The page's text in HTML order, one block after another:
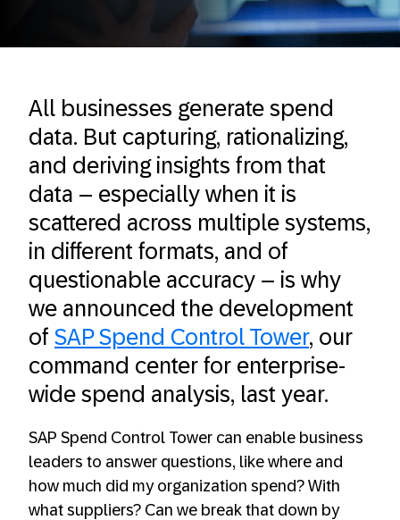
All businesses generate spend
data. But capturing, rationalizing,
and deriving insights from that
data – especially when it is
scattered across multiple systems,
in different formats, and of
questionable accuracy – is why
we announced the development
of SAP Spend Control Tower, our
command center for enterprise-
wide spend analysis, last year.
SAP Spend Control Tower can enable business
leaders to answer questions, like where and
how much did my organization spend? With
what suppliers? Can we break that down by